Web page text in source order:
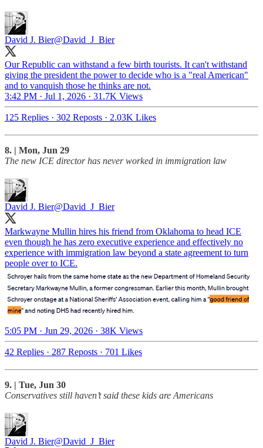
David J. Bier@David_J_Bier
Our Republic can withstand a few birth tourists. It can't withstand
giving the president the power to decide who is a "real American"
and to vanquish those he thinks are not.
3:42 PM · Jul 1, 2026 · 31.7K Views
125 Replies · 302 Reposts · 2.03K Likes
8. | Mon, Jun 29
The new ICE director has never worked in immigration law
David J. Bier@David_J_Bier
Markwayne Mullin hires his friend from Oklahoma to head ICE
even though he has zero executive experience and effectively no
experience with immigration law beyond a state agreement to turn
people over to ICE.
5:05 PM · Jun 29, 2026 · 38K Views
42 Replies · 287 Reposts · 701 Likes
9. | Tue, Jun 30
Conservatives still haven’t said these kids are Americans
David J. Bier@David_J_Bier